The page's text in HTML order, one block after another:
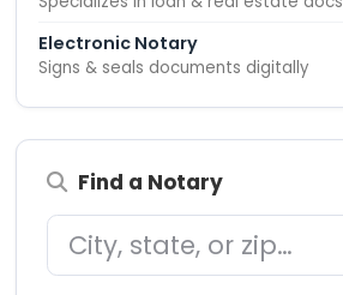
Electronic Notary
Signs & seals documents digitally
Find a Notary